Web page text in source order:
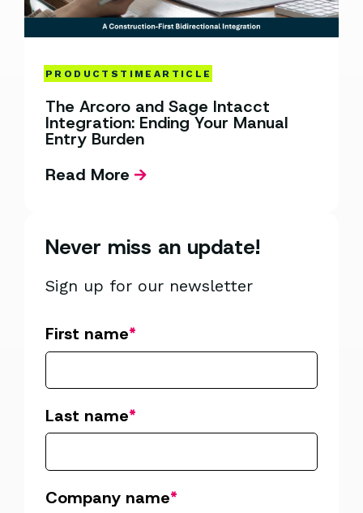
PRODUCTS TIME ARTICLE
The Arcoro and Sage Intacct
Integration: Ending Your Manual
Entry Burden
Read More
Never miss an update!
Sign up for our newsletter
First name*
Last name*
Company name*